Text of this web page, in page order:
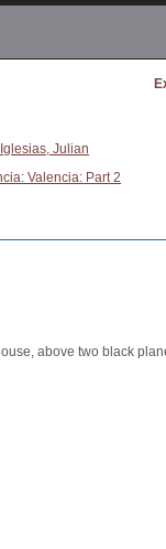
Julian
Valencia: Part 2
above two black